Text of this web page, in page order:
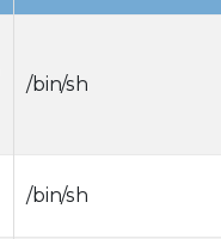
/bin/sh
/bin/sh